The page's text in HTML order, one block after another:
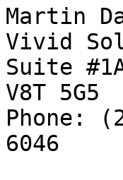
Martin
Vivid
Suite
V8T 5G5
Phone:
6046